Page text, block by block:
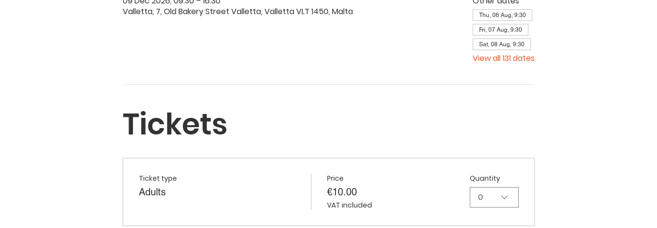
Valletta, 7, Old Bakery Street Valletta, Valletta VLT 1450, Malta
Thu, 06 Aug, 9:30
Fri, 07 Aug, 9:30
Sat, 08 Aug, 9:30
View all 131 dates
Tickets
Ticket type
Adults
Price
€10.00
VAT included
Quantity
0